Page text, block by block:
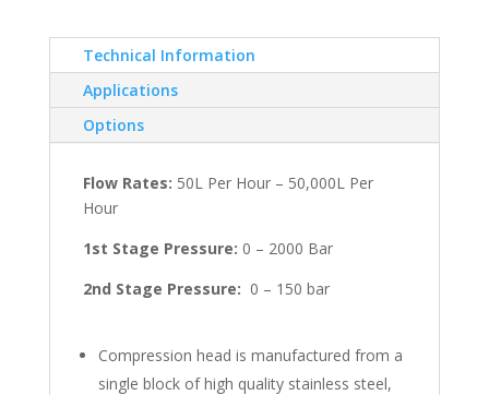
Technical Information
Applications
Options
Flow Rates: 50L Per Hour – 50,000L Per
Hour
1st Stage Pressure: 0 – 2000 Bar
2nd Stage Pressure: 0 – 150 bar
Compression head is manufactured from a
single block of high quality stainless steel,